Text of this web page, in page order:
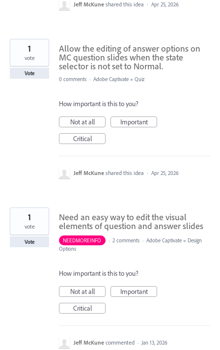
Jeff McKune shared this idea · Apr 25, 2026
Allow the editing of answer options on
MC question slides when the state
selector is not set to Normal.
1
vote
Vote
0 comments · Adobe Captivate » Quiz
How important is this to you?
Not at all
Important
Critical
Jeff McKune shared this idea · Apr 25, 2026
Need an easy way to edit the visual
elements of question and answer slides
1
vote
Vote NEEDMOREINFO · 2 comments · Adobe Captivate » Design
Options
How important is this to you?
Not at all
Important
Critical
Jeff McKune commented · Jan 13, 2026